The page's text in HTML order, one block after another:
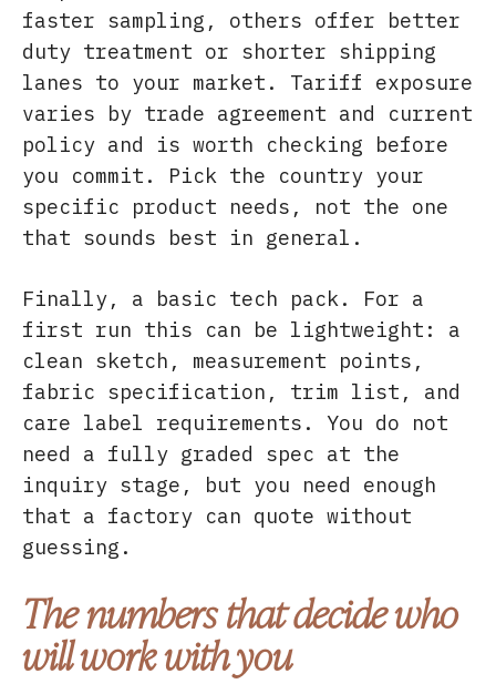
faster sampling, others offer better
duty treatment or shorter shipping
lanes to your market. Tariff exposure
varies by trade agreement and current
policy and is worth checking before
you commit. Pick the country your
specific product needs, not the one
that sounds best in general.
Finally, a basic tech pack. For a
first run this can be lightweight: a
clean sketch, measurement points,
fabric specification, trim list, and
care label requirements. You do not
need a fully graded spec at the
inquiry stage, but you need enough
that a factory can quote without
guessing.
The numbers that decide who
will work with you